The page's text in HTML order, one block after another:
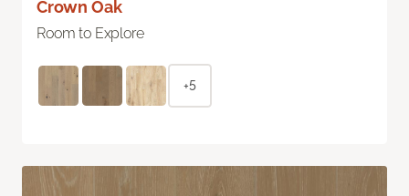
Crown Oak
Room to Explore
+5